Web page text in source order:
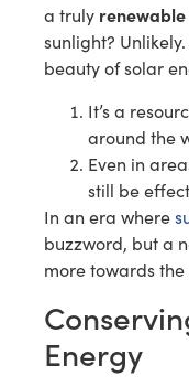
a truly
sunlight?
beauty of solar
It’s a
around the
Even in
still be
In an era where
buzzword, but a
more towards the
Energy